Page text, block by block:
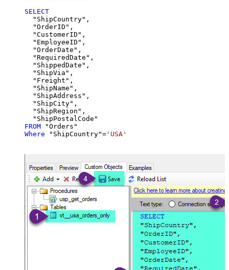
SELECT
  "ShipCountry",
  "OrderID",
  "CustomerID",
  "EmployeeID",
  "OrderDate",
  "RequiredDate",
  "ShippedDate",
  "ShipVia",
  "Freight",
  "ShipName",
  "ShipAddress",
  "ShipCity",
  "ShipRegion",
FROM
Where "ShipCountry"= 'USA'